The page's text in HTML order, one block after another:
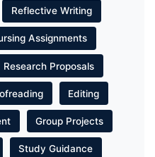
Reflective Writing
Assignments
Research Proposals
Editing
Group Projects
Study Guidance